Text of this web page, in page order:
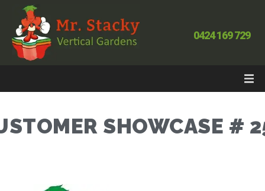
0424 169 729
SHOWCASE #